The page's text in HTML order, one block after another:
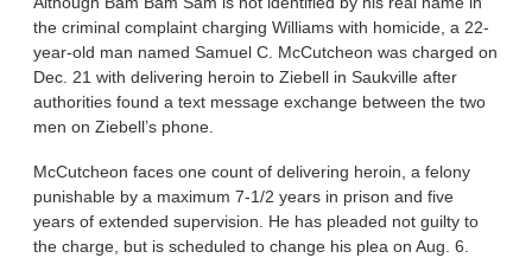
the criminal complaint charging Williams with homicide, a 22-
year-old man named Samuel C. McCutcheon was charged on
Dec. 21 with delivering heroin to Ziebell in Saukville after
authorities found a text message exchange between the two
men on Ziebell’s phone.
McCutcheon faces one count of delivering heroin, a felony
punishable by a maximum 7-1/2 years in prison and five
years of extended supervision. He has pleaded not guilty to
the charge, but is scheduled to change his plea on Aug. 6.